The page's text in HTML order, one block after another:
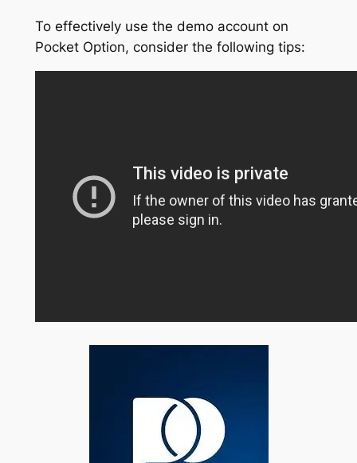
To effectively use the demo account on
Pocket Option, consider the following tips: